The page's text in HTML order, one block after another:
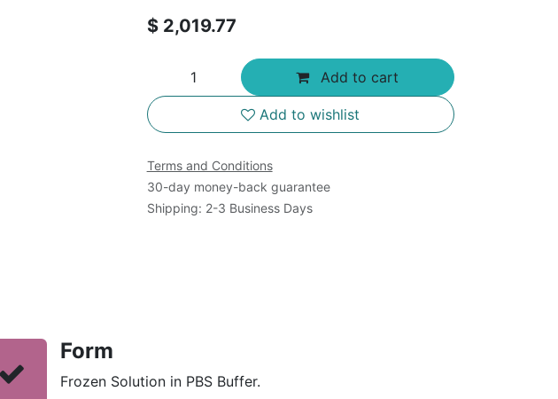
$ 2,019.77
Add to cart
Add to wishlist
Terms and Conditions
30-day money-back guarantee
Shipping: 2-3 Business Days
Form
Frozen Solution in PBS Buffer.